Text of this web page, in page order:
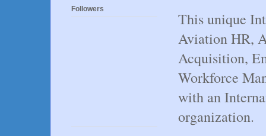
This unique
Aviation HR,
Acquisition,
Workforce
with an
organization.
Followers